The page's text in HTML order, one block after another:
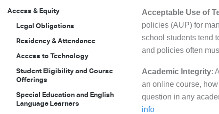
Access & Equity
Legal Obligations
Residency & Attendance
Access to Technology
Student Eligibility and Course
Offerings
Special Education and English
Language Learners
Acceptable Use of
policies (AUP) for
school students tend
and policies often
Academic Integrity:
an online course,
question in any
info